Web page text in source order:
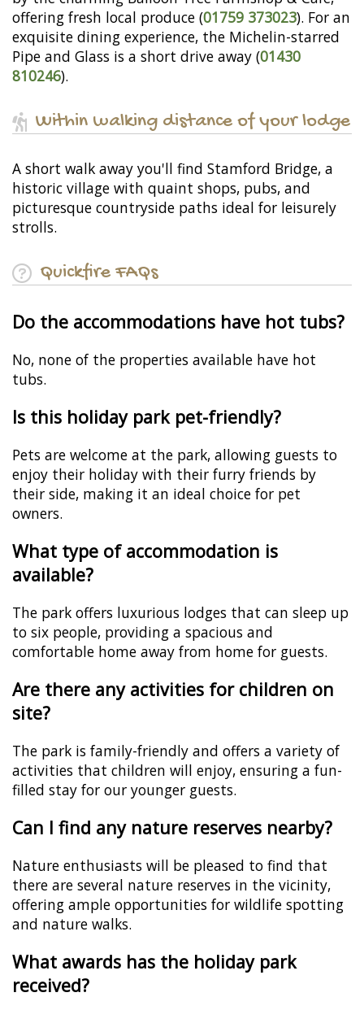
offering fresh local produce (01759 373023). For an
exquisite dining experience, the Michelin-starred
Pipe and Glass is a short drive away (01430
810246).
Within walking distance of your lodge
A short walk away you'll find Stamford Bridge, a
historic village with quaint shops, pubs, and
picturesque countryside paths ideal for leisurely
strolls.
Quickfire FAQs
Do the accommodations have hot tubs?
No, none of the properties available have hot
tubs.
Is this holiday park pet-friendly?
Pets are welcome at the park, allowing guests to
enjoy their holiday with their furry friends by
their side, making it an ideal choice for pet
owners.
What type of accommodation is
available?
The park offers luxurious lodges that can sleep up
to six people, providing a spacious and
comfortable home away from home for guests.
Are there any activities for children on
site?
The park is family-friendly and offers a variety of
activities that children will enjoy, ensuring a fun-
filled stay for our younger guests.
Can I find any nature reserves nearby?
Nature enthusiasts will be pleased to find that
there are several nature reserves in the vicinity,
offering ample opportunities for wildlife spotting
and nature walks.
What awards has the holiday park
received?